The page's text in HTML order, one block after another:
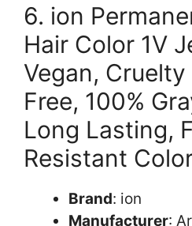
6. ion
Hair Color 1V
Vegan, Cruelty
Free, 100%
Long Lasting,
Resistant
Brand: ion
Manufacturer: